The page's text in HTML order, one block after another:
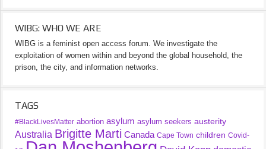
WIBG: WHO WE ARE
WIBG is a feminist open access forum. We investigate the
exploitation of women within and beyond the global household, the
prison, the city, and information networks.
TAGS
#BlackLivesMatter abortion asylum asylum seekers austerity
Australia Brigitte Marti Canada Cape Town children Covid-